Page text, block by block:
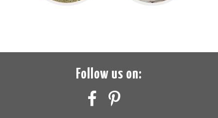
Follow us on: